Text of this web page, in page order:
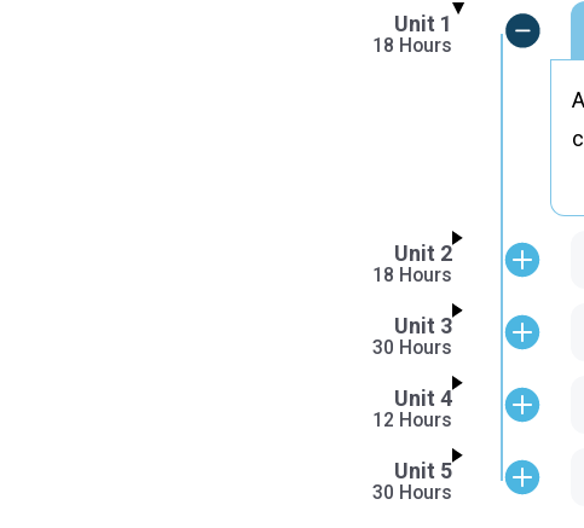
Unit 1
18 Hours
Unit 2
18 Hours
Unit 3
30 Hours
Unit 4
12 Hours
Unit 5
30 Hours